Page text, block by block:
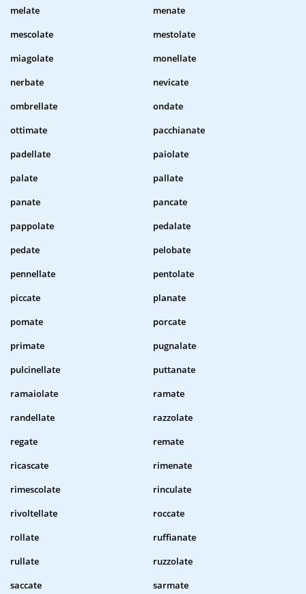
melate
menate
mescolate
mestolate
miagolate
monellate
nerbate
nevicate
ombrellate
ondate
ottimate
pacchianate
padellate
paiolate
palate
pallate
panate
pancate
pappolate
pedalate
pedate
pelobate
pennellate
pentolate
piccate
planate
pomate
porcate
primate
pugnalate
pulcinellate
puttanate
ramaiolate
ramate
randellate
razzolate
regate
remate
ricascate
rimenate
rimescolate
rinculate
rivoltellate
roccate
rollate
ruffianate
rullate
ruzzolate
saccate
sarmate